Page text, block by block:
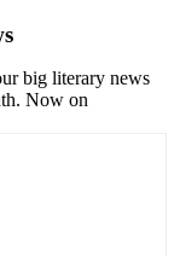
big literary news
Now on